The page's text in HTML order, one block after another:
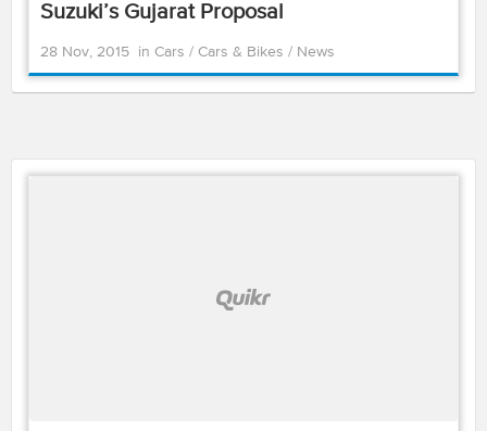
Suzuki’s Gujarat Proposal
28 Nov, 2015 in Cars / Cars & Bikes / News